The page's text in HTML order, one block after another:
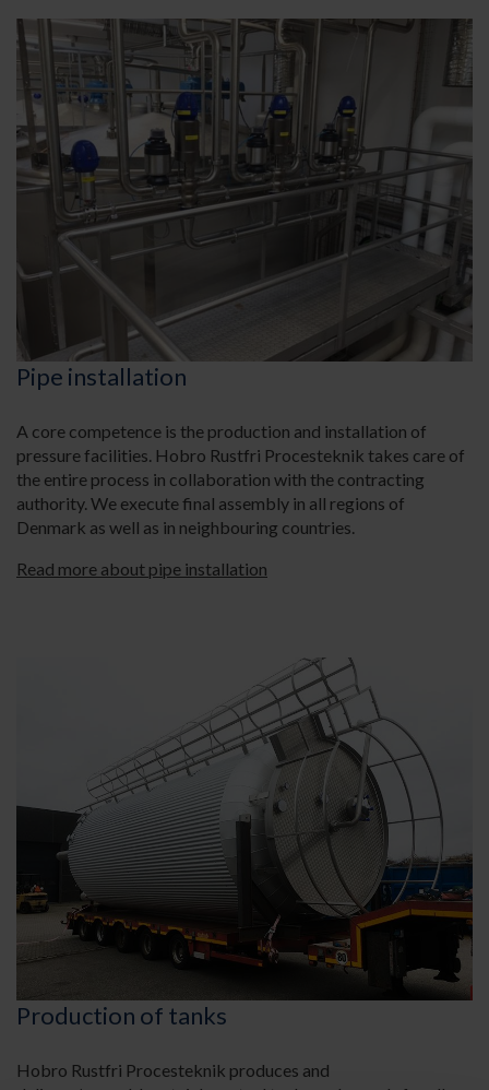
Pipe installation
A core competence is the production and installation of
pressure facilities. Hobro Rustfri Procesteknik takes care of
the entire process in collaboration with the contracting
authority. We execute final assembly in all regions of
Denmark as well as in neighbouring countries.
Read more about pipe installation
Production of tanks
Hobro Rustfri Procesteknik produces and